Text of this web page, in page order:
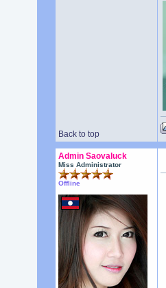
Back to top
Admin Saovaluck
Miss Administrator
Offline